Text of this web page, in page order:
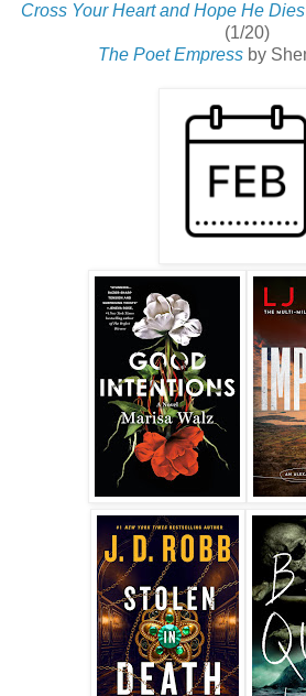
Cross Your Heart and Hope He Dies
(1/20)
The Poet Empress by